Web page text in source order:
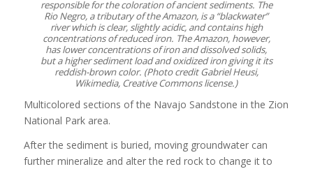
responsible for the coloration of ancient sediments. The
Rio Negro, a tributary of the Amazon, is a “blackwater”
river which is clear, slightly acidic, and contains high
concentrations of reduced iron. The Amazon, however,
has lower concentrations of iron and dissolved solids,
but a higher sediment load and oxidized iron giving it its
reddish-brown color. (Photo credit Gabriel Heusi,
Wikimedia, Creative Commons license.)
Multicolored sections of the Navajo Sandstone in the Zion
National Park area.
After the sediment is buried, moving groundwater can
further mineralize and alter the red rock to change it to